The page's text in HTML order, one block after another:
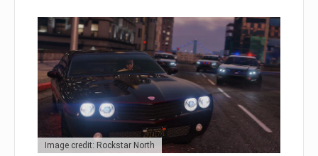
Image credit: Rockstar North